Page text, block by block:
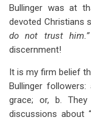
Bullinger was at
devoted Christians
do not trust
discernment!
It is my firm belief
Bullinger
grace; or, b.
discussions about